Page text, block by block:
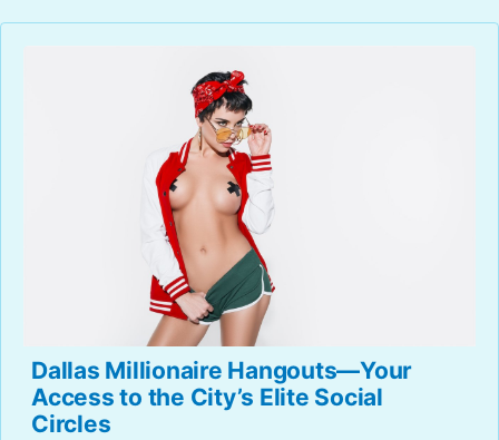
Dallas Millionaire Hangouts—Your
Access to the City’s Elite Social
Circles